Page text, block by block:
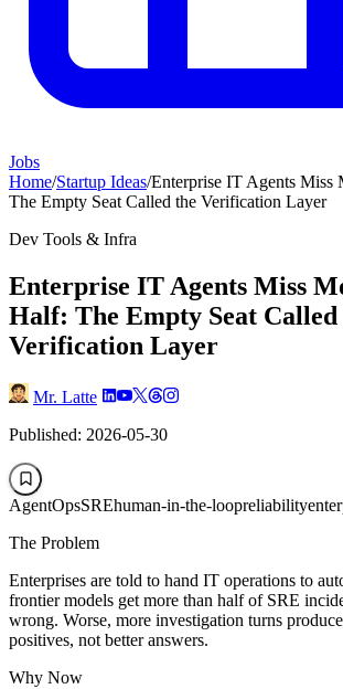
Jobs
Home/Startup Ideas/Enterprise IT Agents Miss
The Empty Seat Called the Verification Layer
Dev Tools & Infra
Enterprise IT Agents Miss
Half: The Empty Seat Called
Verification Layer
Mr. Latte
Published: 2026-05-30
AgentOpsSREhuman-in-the-loopreliability
The Problem
Enterprises are told to hand IT operations to
frontier models get more than half of SRE
wrong. Worse, more investigation turns
positives, not better answers.
Why Now